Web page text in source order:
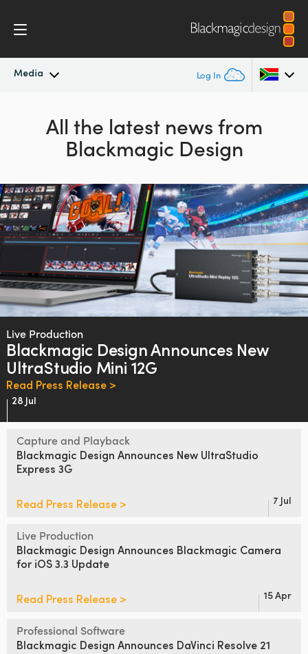
Media Log In
Press Images
Australia
Brazil
Canada
China
Denmark
France
Germany
India
Italy
Mexico
New Zealand
All the latest news from
Blackmagic Design
Live Production
Blackmagic DesignAnnounces New
UltraStudio Mini 12G
Read Press Release >
28 Jul
Capture and Playback
Blackmagic Design Announces New UltraStudio
Express 3G
Read Press Release > 7 Jul
Live Production
Blackmagic Design Announces Blackmagic Camera
for iOS 3.3 Update
Read Press Release > 15 Apr
Professional Software
Blackmagic Design Announces DaVinci Resolve 21